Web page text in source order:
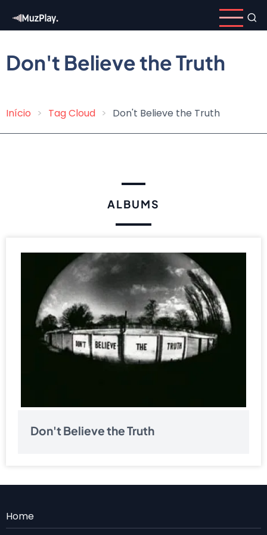
content
Don't Believe the Truth
Breadcrumb
Início Tag Cloud Don't Believe the Truth
ALBUMS
Don't Believe the Truth
Menu
Rodape
Home